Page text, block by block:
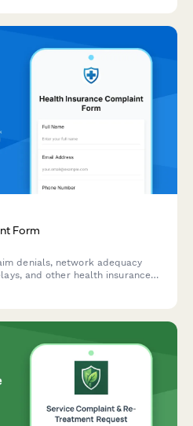
Form
denials, network adequacy
and other health insurance